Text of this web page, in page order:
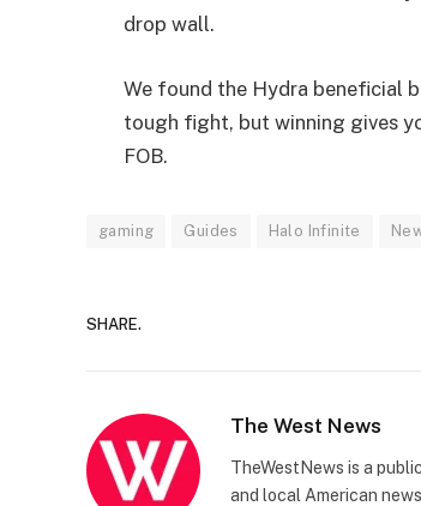
drop wall.
We found the Hydra beneficial
tough fight, but winning gives
FOB.
gaming Guides Halo Infinite
SHARE.
The West News
TheWestNews is a
and local American